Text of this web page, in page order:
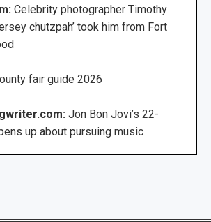
Celebrity photographer Timothy
chutzpah’ took him from Fort
fair guide 2026
Jon Bon Jovi’s 22-
up about pursuing music